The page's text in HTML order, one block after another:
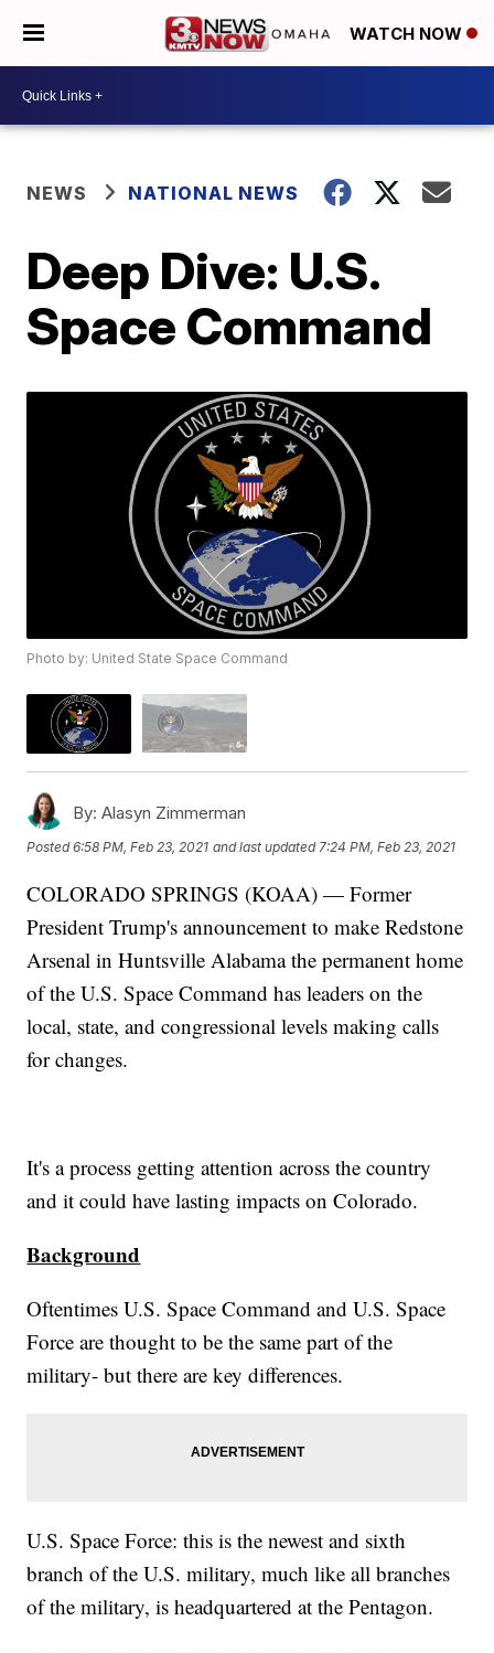
WATCH NOW
NEWS NATIONAL NEWS
Deep Dive: U.S.
Space Command
Photo by: United State Space Command
By: Alasyn Zimmerman
Posted6:58 PM, Feb 23, 2021 and last updated 7:24 PM, Feb 23, 2021
COLORADO SPRINGS (KOAA) — Former
President Trump's announcement to make Redstone
Arsenal in Huntsville Alabama the permanent home
of the U.S. Space Command has leaders on the
local, state, and congressional levels making calls
for changes.
It's a process getting attention across the country
and it could have lasting impacts on Colorado.
Background
Oftentimes U.S. Space Command and U.S. Space
Force are thought to be the same part of the
military- but there are key differences.
U.S. Space Force: this is the newest and sixth
branch of the U.S. military, much like all branches
of the military, is headquartered at the Pentagon.